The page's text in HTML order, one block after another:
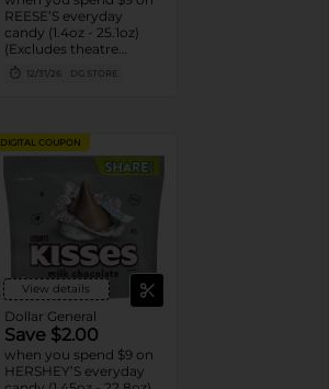
REESE’S everyday
candy (1.4oz - 25.1oz)
(Excludes theatre
boxes)12/31/26 DG STORE
DIGITAL COUPON
View details
Dollar General
Save $2.00
when you spend $9 on
HERSHEY’S everyday